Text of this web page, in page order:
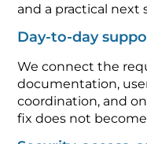
and a practical next
Day-to-day
We connect the
documentation,
coordination, and
fix does not